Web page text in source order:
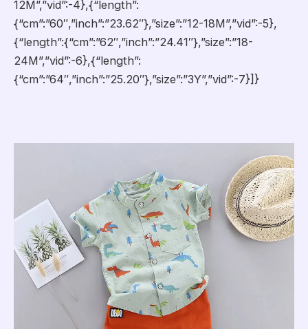
12M”,”vid”:-4},{“length”:
{“cm”:”60″,”inch”:”23.62″},”size”:”12-18M”,”vid”:-5},
{“length”:{“cm”:”62″,”inch”:”24.41″},”size”:”18-
24M”,”vid”:-6},{“length”:
{“cm”:”64″,”inch”:”25.20″},”size”:”3Y”,”vid”:-7}]}